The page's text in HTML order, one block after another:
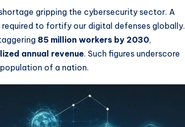
gripping the cybersecurity sector. A
required to fortify our digital defenses globally.
85 million workers by 2030,
annual revenue. Such figures underscore
of a nation.